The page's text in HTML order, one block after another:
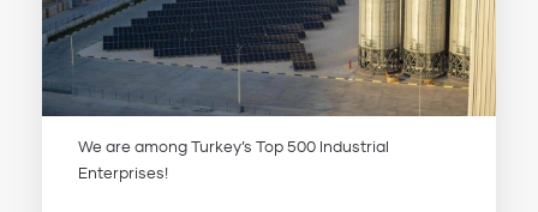
We are among Turkey’s Top 500 Industrial
Enterprises!